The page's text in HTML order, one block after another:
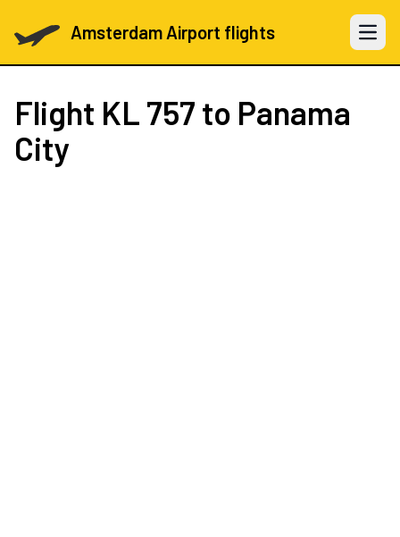
Amsterdam Airport flights Open
Flight KL 757 to Panama
City